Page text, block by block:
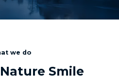
we do
Smile